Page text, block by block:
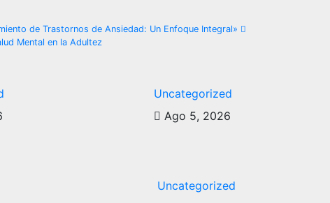
de Trastornos de Ansiedad: Un Enfoque Integral»
Mental en la Adultez
Uncategorized
Ago 5, 2026
Uncategorized